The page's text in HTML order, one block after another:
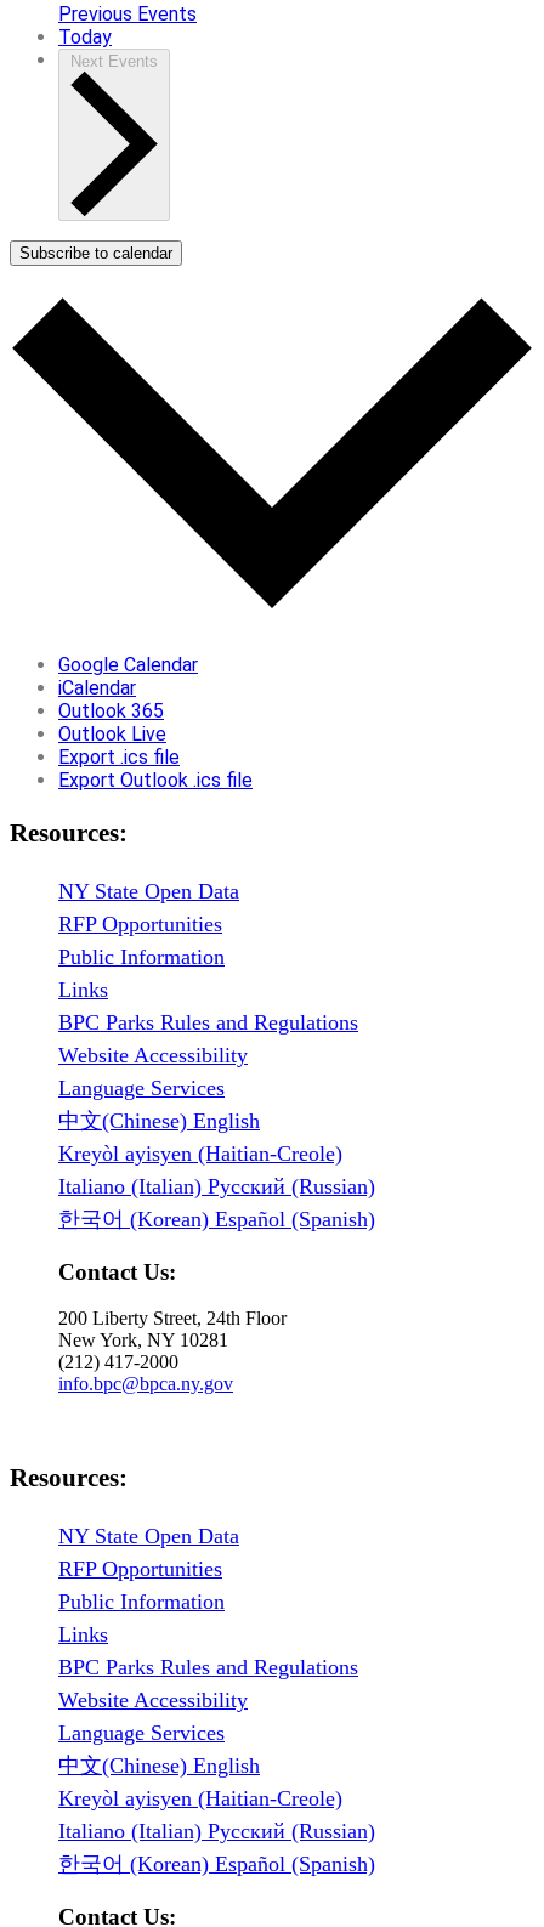
Previous Events
Today
Next Events
Subscribe to calendar
Google Calendar
iCalendar
Outlook 365
Outlook Live
Export .ics file
Export Outlook .ics file
Resources:
NY State Open Data
RFP Opportunities
Public Information
Links
BPC Parks Rules and Regulations
Website Accessibility
Language Services
中文(Chinese) English
Kreyòl ayisyen (Haitian-Creole)
Italiano (Italian) Русский (Russian)
한국어 (Korean) Español (Spanish)
Contact Us:
200 Liberty Street, 24th Floor
New York, NY 10281
(212) 417-2000
info.bpc@bpca.ny.gov
Resources:
NY State Open Data
RFP Opportunities
Public Information
Links
BPC Parks Rules and Regulations
Website Accessibility
Language Services
中文(Chinese) English
Kreyòl ayisyen (Haitian-Creole)
Italiano (Italian) Русский (Russian)
한국어 (Korean) Español (Spanish)
Contact Us: